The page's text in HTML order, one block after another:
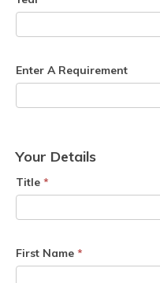
Enter A Requirement
Your Details
Title *
First Name *